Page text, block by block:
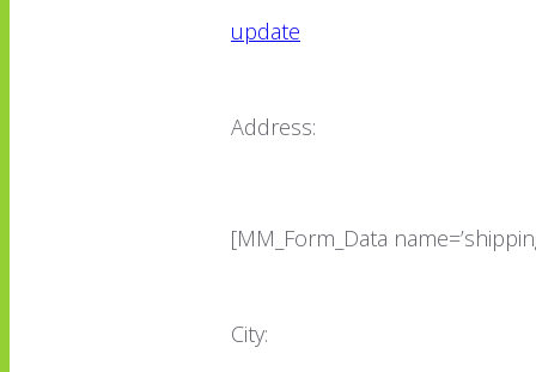
update
Address:
[MM_Form_Data
City: